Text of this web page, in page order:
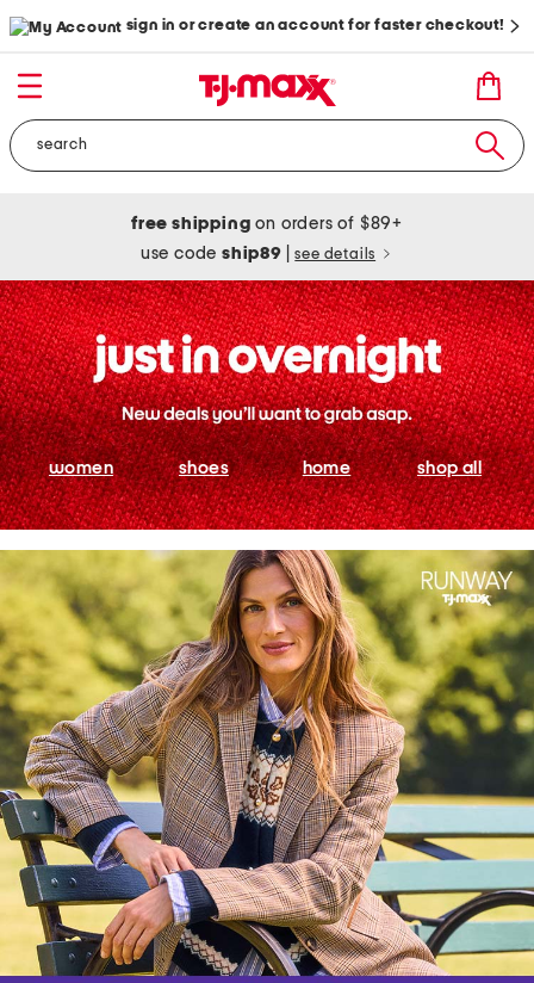
sign in or create an account for faster checkout!
free shipping on orders of $89+
use codeship89 see details
women shoes home shop all